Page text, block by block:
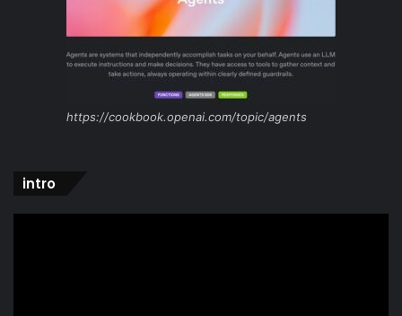
https://cookbook.openai.com/topic/agents
intro